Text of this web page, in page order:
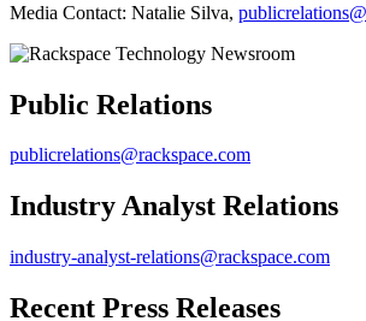
Media Contact: Natalie Silva,
Public Relations
publicrelations@rackspace.com
Industry Analyst Relations
industry-analyst-relations@rackspace.com
Recent Press Releases